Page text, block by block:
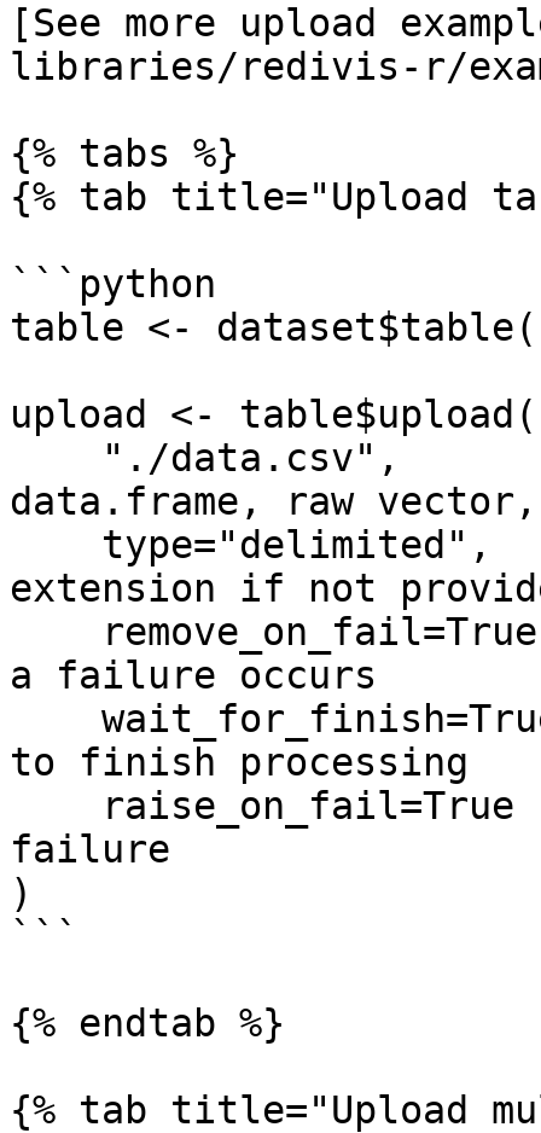
[See more upload
libraries/redivis-r/
{% tabs %}
{% tab title="Upload
```python
table <-
upload <-
data.frame, raw
extension if not
a failure occurs
to finish processing
failure
)
```
{% endtab %}
{% tab title="Upload